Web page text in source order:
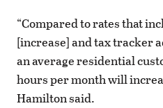
“Compared to rates that
[increase] and tax tracker
an average residential
hours per month will
Hamilton said.